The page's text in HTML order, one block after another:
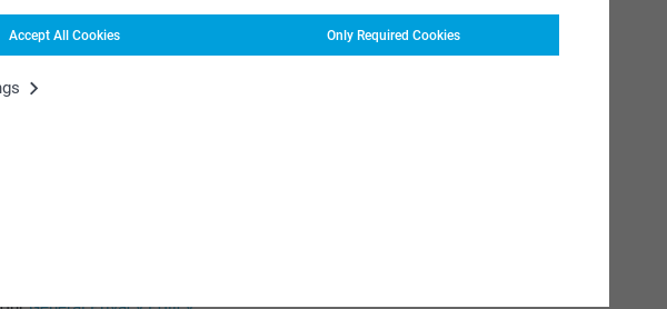
Accept All Cookies Only Required Cookies